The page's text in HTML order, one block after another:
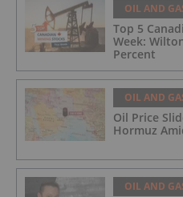
OIL AND
Top 5
Week:
Percent
OIL AND
Oil Price
Hormuz
OIL AND